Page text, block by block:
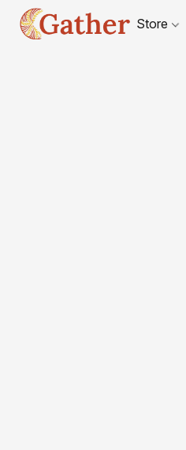
Store